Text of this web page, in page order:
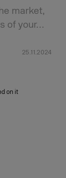
market,
of your…
25.11.2024